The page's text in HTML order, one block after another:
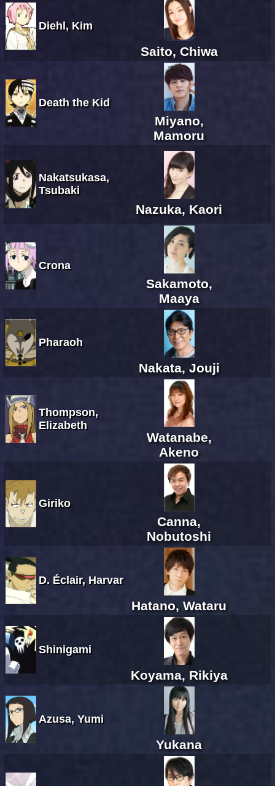
Diehl, Kim
Saito, Chiwa
Death the Kid
Miyano,
Mamoru
Nakatsukasa,
Tsubaki
Nazuka, Kaori
Crona
Sakamoto,
Maaya
Pharaoh
Nakata, Jouji
Thompson,
Elizabeth
Watanabe,
Akeno
Giriko
Canna,
Nobutoshi
D. Éclair, Harvar
Hatano, Wataru
Shinigami
Koyama, Rikiya
Azusa, Yumi
Yukana